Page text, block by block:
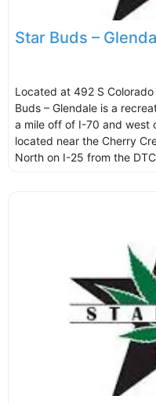
Star Buds –
Located at 492 S
Buds – Glendale is a
a mile off of I-70 and west
located near the Cherry
North on I-25 from the